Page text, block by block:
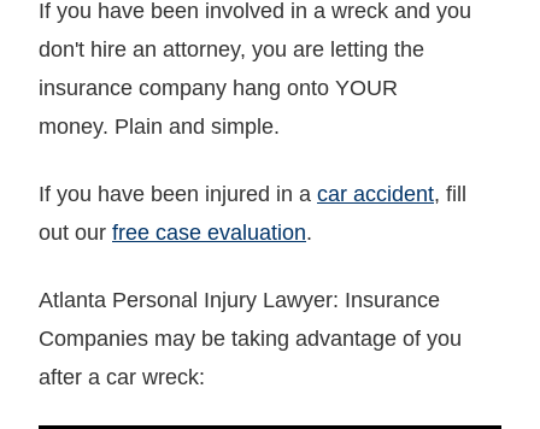
If you have been involved in a wreck and you
don't hire an attorney, you are letting the
insurance company hang onto YOUR
money. Plain and simple.
If you have been injured in a car accident, fill
out our free case evaluation.
Atlanta Personal Injury Lawyer: Insurance
Companies may be taking advantage of you
after a car wreck: